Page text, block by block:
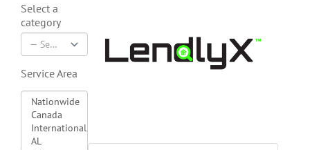
Select a
category
Service Area